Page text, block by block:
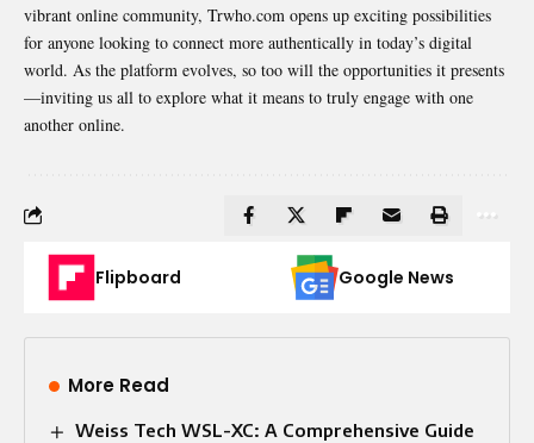
vibrant online community, Trwho.com opens up exciting possibilities
for anyone looking to connect more authentically in today’s digital
world. As the platform evolves, so too will the opportunities it presents
—inviting us all to explore what it means to truly engage with one
another online.
Flipboard Google News
More Read
Weiss Tech WSL-XC: A Comprehensive Guide